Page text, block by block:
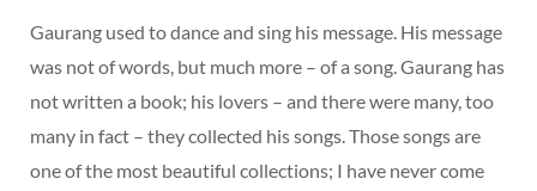
Gaurang used to dance and sing his message. His message
was not of words, but much more – of a song. Gaurang has
not written a book; his lovers – and there were many, too
many in fact – they collected his songs. Those songs are
one of the most beautiful collections; I have never come